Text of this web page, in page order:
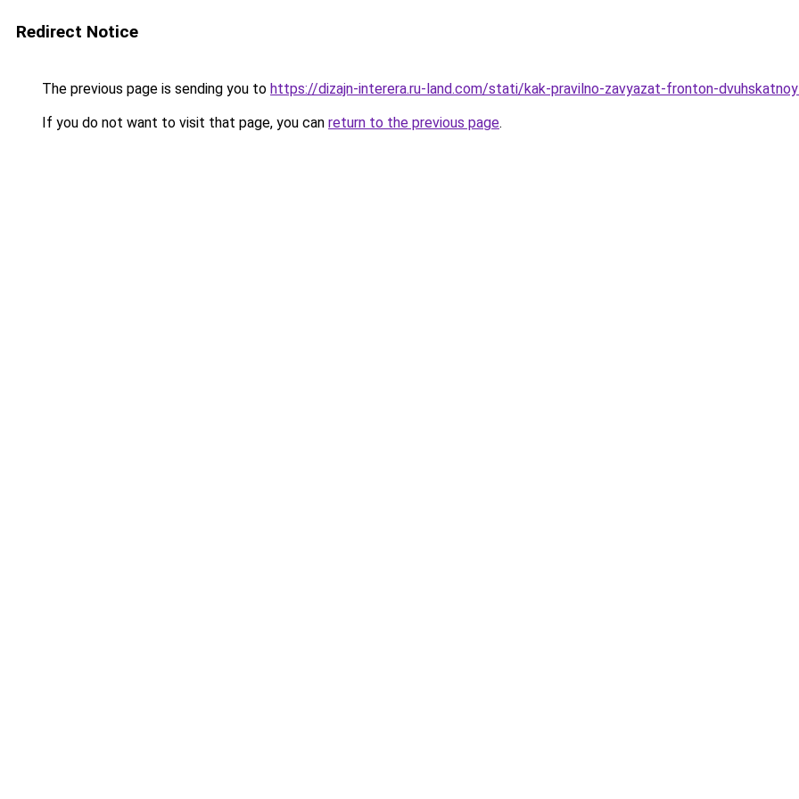
Redirect Notice
The previous page is sending you to https://dizajn-interera.ru-land.com/stati/kak-pravilno-zavyazat-fronton-
If you do not want to visit that page, you can return to the previous page.